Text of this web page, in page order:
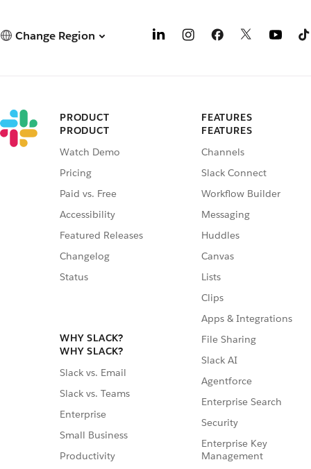
Change Region
PRODUCT
PRODUCT
Watch Demo
Pricing
Paid vs. Free
Accessibility
Featured Releases
Changelog
Status
WHY SLACK?
WHY SLACK?
Slack vs. Email
Slack vs. Teams
Enterprise
Small Business
Productivity
FEATURES
FEATURES
Channels
Slack Connect
Workflow Builder
Messaging
Huddles
Canvas
Lists
Clips
Apps & Integrations
File Sharing
Slack AI
Agentforce
Enterprise Search
Security
Enterprise Key
Management